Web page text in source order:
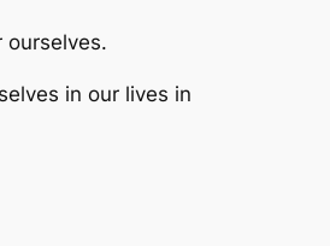
in our lives in